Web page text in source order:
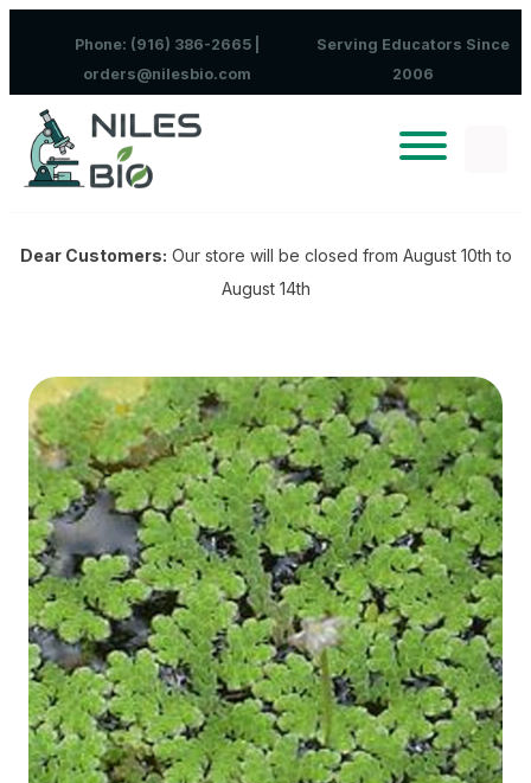
Phone: (916) 386-2665 |
orders@nilesbio.com
Serving Educators Since
2006
Dear Customers: Our store will be closed from August 10th to
August 14th